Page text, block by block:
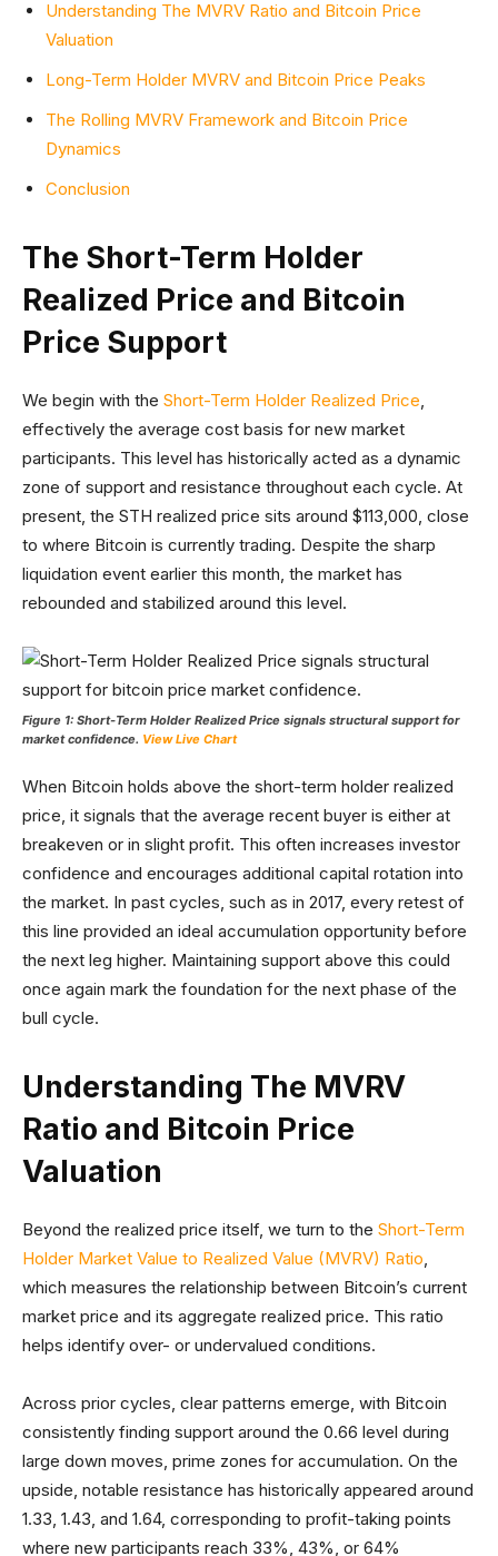
Understanding The MVRV Ratio and Bitcoin Price
Valuation
Long-Term Holder MVRV and Bitcoin Price Peaks
The Rolling MVRV Framework and Bitcoin Price
Dynamics
Conclusion
The Short-Term Holder
Realized Price and Bitcoin
Price Support
We begin with the Short-Term Holder Realized Price,
effectively the average cost basis for new market
participants. This level has historically acted as a dynamic
zone of support and resistance throughout each cycle. At
present, the STH realized price sits around $113,000, close
to where Bitcoin is currently trading. Despite the sharp
liquidation event earlier this month, the market has
rebounded and stabilized around this level.
Figure 1: Short-Term Holder Realized Price signals structural support for
market confidence. View Live Chart
When Bitcoin holds above the short-term holder realized
price, it signals that the average recent buyer is either at
breakeven or in slight profit. This often increases investor
confidence and encourages additional capital rotation into
the market. In past cycles, such as in 2017, every retest of
this line provided an ideal accumulation opportunity before
the next leg higher. Maintaining support above this could
once again mark the foundation for the next phase of the
bull cycle.
Understanding The MVRV
Ratio and Bitcoin Price
Valuation
Beyond the realized price itself, we turn to the Short-Term
Holder Market Value to Realized Value (MVRV) Ratio,
which measures the relationship between Bitcoin’s current
market price and its aggregate realized price. This ratio
helps identify over- or undervalued conditions.
Across prior cycles, clear patterns emerge, with Bitcoin
consistently finding support around the 0.66 level during
large down moves, prime zones for accumulation. On the
upside, notable resistance has historically appeared around
1.33, 1.43, and 1.64, corresponding to profit-taking points
where new participants reach 33%, 43%, or 64%